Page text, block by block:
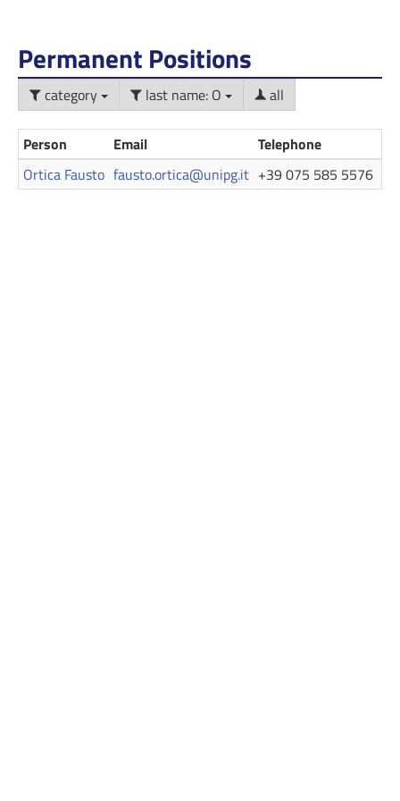
Permanent Positions
category last name: O all
Person Email Telephone
Ortica Fausto fausto.ortica@unipg.it +39 075 585 5576